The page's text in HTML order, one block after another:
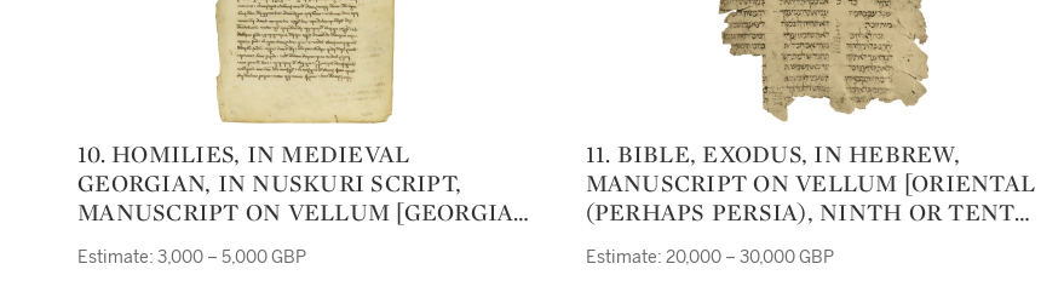
10. HOMILIES, IN MEDIEVAL
GEORGIAN, IN NUSKURI SCRIPT,
MANUSCRIPT ON VELLUM [GEORGIA,
Estimate: 3,000 – 5,000 GBP
11. BIBLE, EXODUS, IN HEBREW,
MANUSCRIPT ON VELLUM [ORIENTAL
(PERHAPS PERSIA), NINTH OR TENTH
Estimate: 20,000 – 30,000 GBP